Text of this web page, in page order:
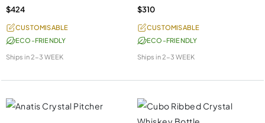
$424
CUSTOMISABLE
ECO-FRIENDLY
Ships in2-3 WEEK
$310
CUSTOMISABLE
ECO-FRIENDLY
Ships in2-3 WEEK